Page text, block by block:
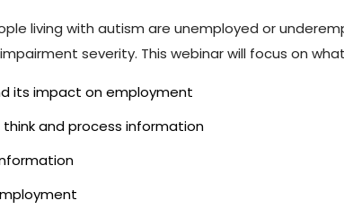
living with autism are unemployed or
severity. This webinar will focus on
its impact on employment
and process information